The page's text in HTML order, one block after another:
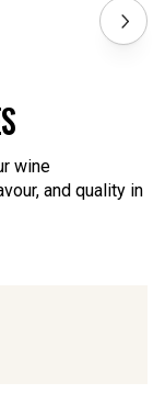
wine
and quality in